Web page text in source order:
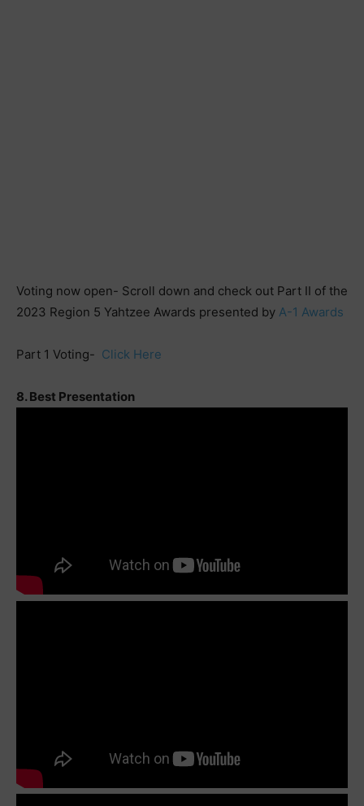
Voting now open- Scroll down and check out Part II of the
2023 Region 5 Yahtzee Awards presented by A-1 Awards
Part 1 Voting- Click Here
8. Best Presentation